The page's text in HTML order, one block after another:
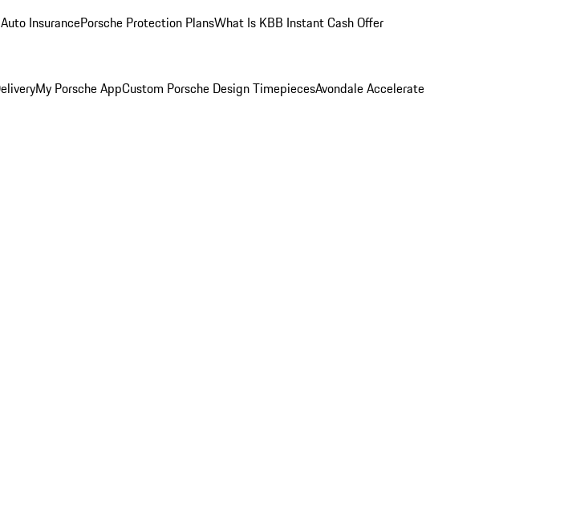
InsurancePorsche Protection PlansWhat Is KBB Instant Cash Offer
My Porsche AppCustom Porsche Design TimepiecesAvondale Accelerate